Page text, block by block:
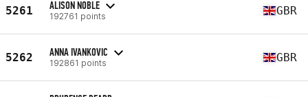
5261 ALISON NOBLE
192761 points GBR
5262 ANNA IVANKOVIC
192861 points GBR